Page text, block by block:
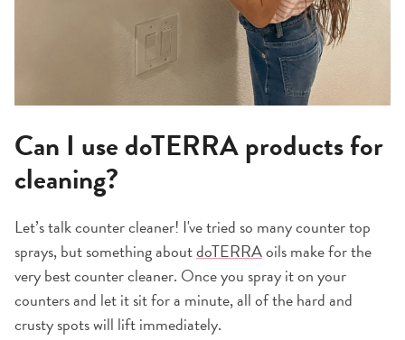
Can I use doTERRA products for
cleaning?
Let’s talk counter cleaner! I've tried so many counter top
sprays, but something aboutdoTERRAoils make for the
very best counter cleaner. Once you spray it on your
counters and let it sit for a minute, all of the hard and
crusty spots will lift immediately.